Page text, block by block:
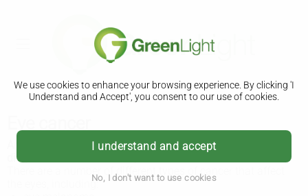
We use cookies to enhance your browsing experience. By clicking 'I
Understand and Accept', you consent to our use of cookies.
I understand and accept
No, I don't want to use cookies
Around 850 cases of eye cancer (ocular cancer) are
diagnosed in the UK each year.
There are a number of different types of cancer that affect
the eyes, including: